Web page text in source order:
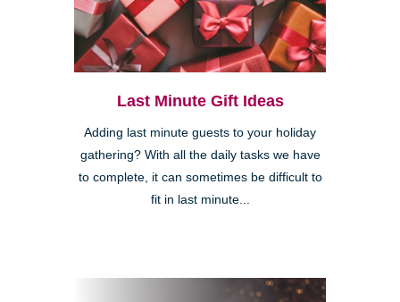
Last Minute Gift Ideas
Adding last minute guests to your holiday
gathering? With all the daily tasks we have
to complete, it can sometimes be difficult to
fit in last minute...